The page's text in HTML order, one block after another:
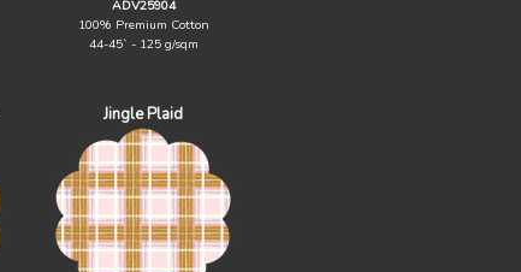
ADV25904
100% Premium Cotton
44-45` - 125 g/sqm
Jingle Plaid